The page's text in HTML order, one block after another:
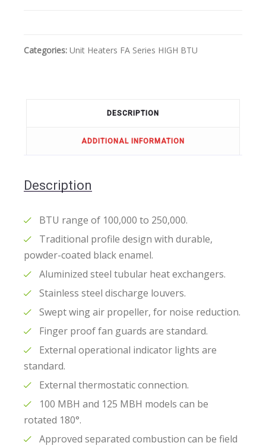
Categories: Unit Heaters FA Series HIGH BTU
DESCRIPTION
ADDITIONAL INFORMATION
Description
BTU range of 100,000 to 250,000.
Traditional profile design with durable,
powder-coated black enamel.
Aluminized steel tubular heat exchangers.
Stainless steel discharge louvers.
Swept wing air propeller, for noise reduction.
Finger proof fan guards are standard.
External operational indicator lights are
standard.
External thermostatic connection.
100 MBH and 125 MBH models can be
rotated 180°.
Approved separated combustion can be field